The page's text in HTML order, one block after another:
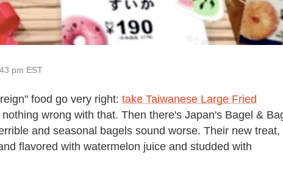
pm EST
food go very right: take Taiwanese Large Fried
wrong with that. Then there's Japan's Bagel &
and seasonal bagels sound worse. Their new treat,
flavored with watermelon juice and studded with